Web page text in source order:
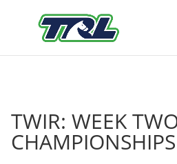
TWIR: WEEK
CHAMPIONSHIPS